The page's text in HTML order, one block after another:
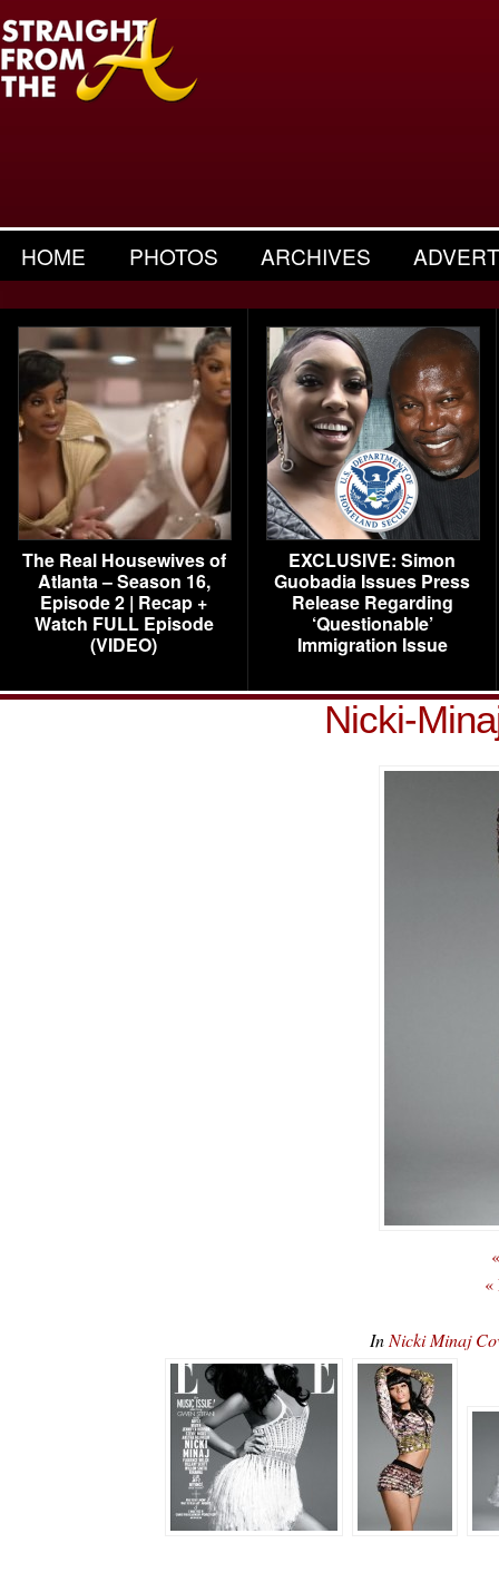
HOME PHOTOS ARCHIVES
The Real Housewives of
Atlanta – Season 16,
Episode 2 | Recap +
Watch FULL Episode
(VIDEO)
EXCLUSIVE: Simon
Guobadia Issues Press
Release Regarding
‘Questionable’
Immigration Issue
Nicki-
«
In Nicki Minaj